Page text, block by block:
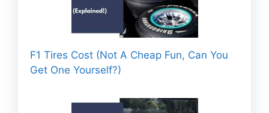
F1 Tires Cost (Not A Cheap Fun, Can You
Get One Yourself?)